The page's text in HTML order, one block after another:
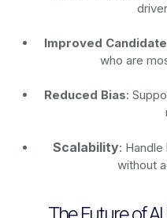
Improved
who are
Reduced Bias:
Scalability:
without